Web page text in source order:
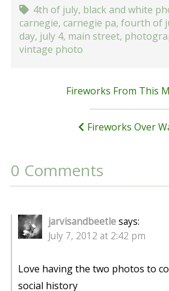
4th of july, black and white
carnegie,carnegie pa,fourth of
day, july 4, main street,
vintage photo
Fireworks From This
Fireworks Over
0 Comments
jarvisandbeetlesays:
July 7, 2012 at 2:42 pm
Love having the two photos to
social history